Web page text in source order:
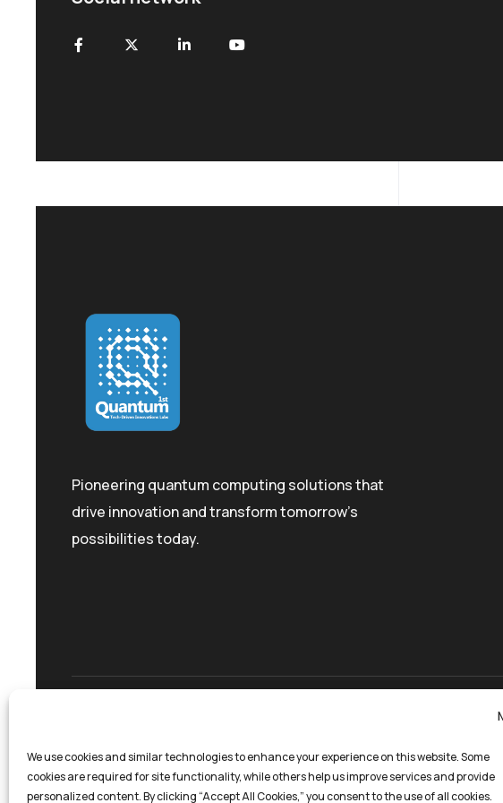
We use cookies and similar technologies to enhance your experience on this website. Some
cookies are required for site functionality, while others help us improve services and provide
personalized content. By clicking “Accept All Cookies,” you consent to the use of all cookies.
Pioneering quantum computing solutions that
drive innovation and transform tomorrow's
possibilities today.